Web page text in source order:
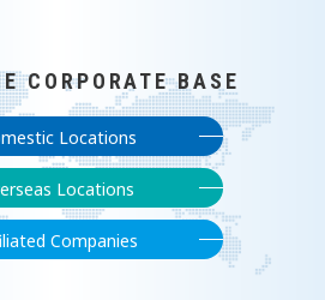
CORPORATE BASE
Locations
Locations
Companies